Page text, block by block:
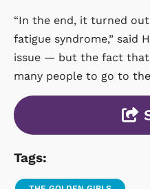
“In the end, it turned
fatigue syndrome,” said
issue — but the fact that
many people to go to
Tags: